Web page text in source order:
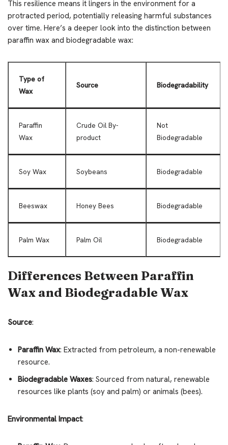
This resilience means it lingers in the environment for a
protracted period, potentially releasing harmful substances
over time. Here’s a deeper look into the distinction between
paraffin wax and biodegradable wax:
Type of
Wax
Source Biodegradability
Paraffin
Wax
Crude Oil By-
product
Not
Biodegradable
Soy Wax Soybeans Biodegradable
Beeswax Honey Bees Biodegradable
Palm Wax Palm Oil Biodegradable
Differences Between Paraffin
Wax and Biodegradable Wax
Source:
Paraffin Wax: Extracted from petroleum, a non-renewable
resource.
Biodegradable Waxes: Sourced from natural, renewable
resources like plants (soy and palm) or animals (bees).
Environmental Impact: